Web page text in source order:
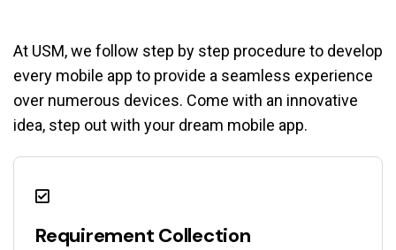
At USM, we follow step by step procedure to develop
every mobile app to provide a seamless experience
over numerous devices. Come with an innovative
idea, step out with your dream mobile app.
Requirement Collection